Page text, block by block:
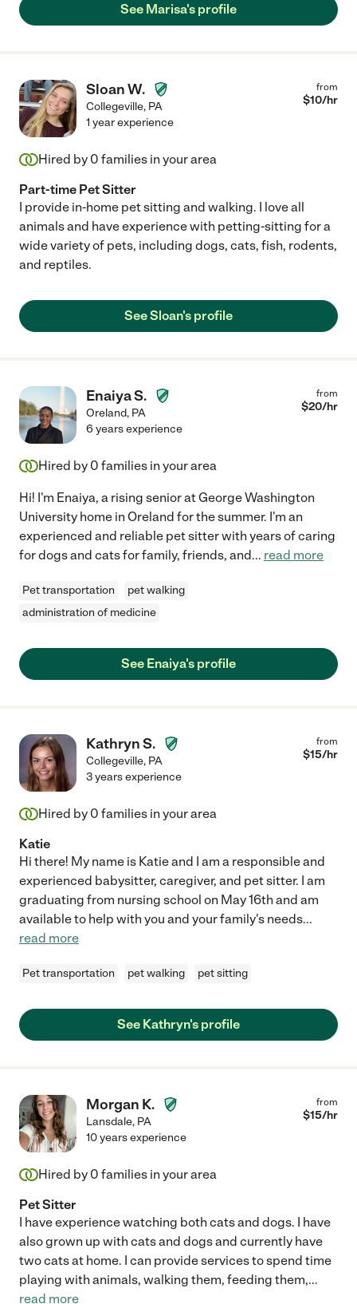
See Marisa's profile
Sloan W.
Collegeville, PA
from
$10/hr
1 year experience
Hired by 0 families in your area
Part-time Pet Sitter
I provide in-home pet sitting and walking. I love all
animals and have experience with petting-sitting for a
wide variety of pets, including dogs, cats, fish, rodents,
and reptiles.
See Sloan's profile
Enaiya S.
Oreland, PA
from
$20/hr
6 years experience
Hired by 0 families in your area
Hi! I'm Enaiya, a rising senior at George Washington
University home in Oreland for the summer. I'm an
experienced and reliable pet sitter with years of caring
for dogs and cats for family, friends, and... read more
Pet transportation
pet walking
administration of medicine
See Enaiya's profile
Kathryn S.
Collegeville, PA
from
$15/hr
3 years experience
Hired by 0 families in your area
Katie
Hi there! My name is Katie and I am a responsible and
experienced babysitter, caregiver, and pet sitter. I am
graduating from nursing school on May 16th and am
available to help with you and your family's needs...
read more
Pet transportation pet walking pet sitting
See Kathryn's profile
Morgan K.
Lansdale, PA
from
$15/hr
10 years experience
Hired by 0 families in your area
Pet Sitter
I have experience watching both cats and dogs. I have
also grown up with cats and dogs and currently have
two cats at home. I can provide services to spend time
playing with animals, walking them, feeding them,...
read more